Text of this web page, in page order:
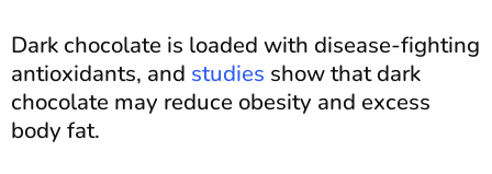
Dark chocolate is loaded with disease-fighting
antioxidants, and studies show that dark
chocolate may reduce obesity and excess
body fat.